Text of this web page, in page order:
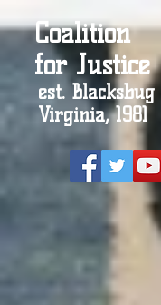
Coalition
for Justice
est. Blacksbug
Virginia, 1981